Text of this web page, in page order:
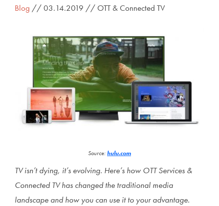
Blog // 03.14.2019 // OTT & Connected TV
Source:hulu.com
TV isn’t dying, it’s evolving. Here’s how OTT Services &
Connected TV has changed the traditional media
landscape and how you can use it to your advantage.